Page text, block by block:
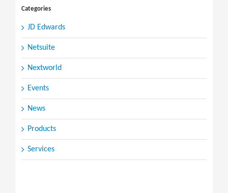
Categories
JD Edwards
Netsuite
Nextworld
Events
News
Products
Services